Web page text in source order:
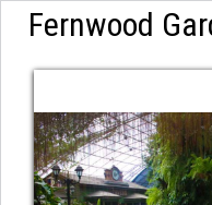
Fernwood